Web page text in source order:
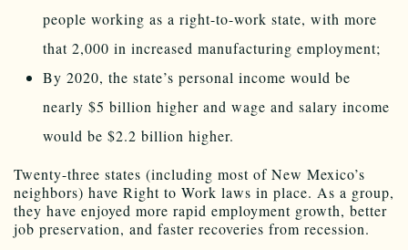
people working as a right-to-work state, with more
that 2,000 in increased manufacturing employment;
By 2020, the state’s personal income would be
nearly $5 billion higher and wage and salary income
would be $2.2 billion higher.
Twenty-three states (including most of New Mexico’s
neighbors) have Right to Work laws in place. As a group,
they have enjoyed more rapid employment growth, better
job preservation, and faster recoveries from recession.